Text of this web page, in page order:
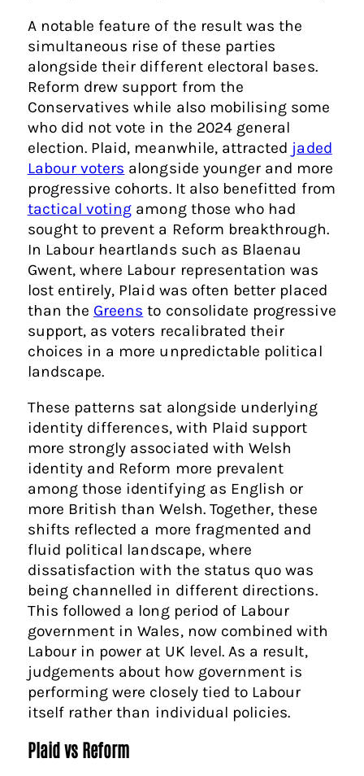
A notable feature of the result was the
simultaneous rise of these parties
alongside their different electoral bases.
Reform drew support from the
Conservatives while also mobilising some
who did not vote in the 2024 general
election. Plaid, meanwhile, attracted jaded
Labour voters alongside younger and more
progressive cohorts. It also benefitted from
tactical voting among those who had
sought to prevent a Reform breakthrough.
In Labour heartlands such as Blaenau
Gwent, where Labour representation was
lost entirely, Plaid was often better placed
than the Greens to consolidate progressive
support, as voters recalibrated their
choices in a more unpredictable political
landscape.
These patterns sat alongside underlying
identity differences, with Plaid support
more strongly associated with Welsh
identity and Reform more prevalent
among those identifying as English or
more British than Welsh. Together, these
shifts reflected a more fragmented and
fluid political landscape, where
dissatisfaction with the status quo was
being channelled in different directions.
This followed a long period of Labour
government in Wales, now combined with
Labour in power at UK level. As a result,
judgements about how government is
performing were closely tied to Labour
itself rather than individual policies.
Plaid vs Reform